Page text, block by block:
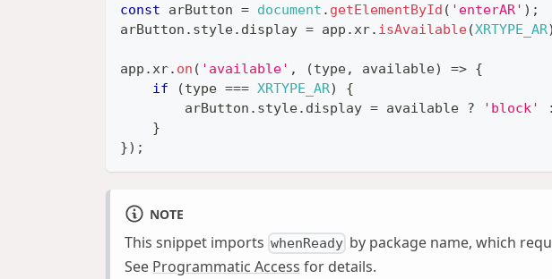
const arButton = document . getElementById ( 'enterAR' ) ;
arButton . style. display = app .xr. isAvailable(XRTYPE_AR)
app .xr. on ( 'available' , (type, available) => {
if
(type === XRTYPE_AR)
{
        arButton
. style. display = available ? 'block' :
}
}) ;
NOTE
This snippet imports whenReady by package name, which
See Programmatic Access for details.